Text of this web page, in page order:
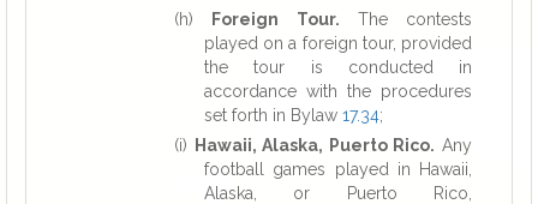
(h)
Foreign Tour. The contests
played on a foreign tour, provided
the tour is conducted in
accordance with the procedures
set forth in Bylaw 17.34;
(i)
Hawaii, Alaska, Puerto Rico. Any
football games played in Hawaii,
Alaska, or Puerto Rico,